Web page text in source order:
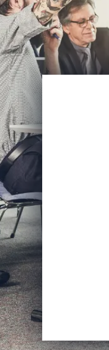
Enroll Now
View